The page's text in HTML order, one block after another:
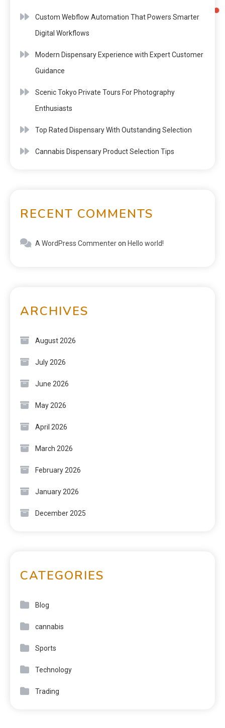
Custom Webflow Automation That Powers Smarter
Digital Workflows
Modern Dispensary Experience with Expert Customer
Guidance
Scenic Tokyo Private Tours For Photography
Enthusiasts
Top Rated Dispensary With Outstanding Selection
Cannabis Dispensary Product Selection Tips
RECENT COMMENTS
A WordPress Commenteron Hello world!
ARCHIVES
August 2026
July 2026
June 2026
May 2026
April 2026
March 2026
February 2026
January 2026
December 2025
CATEGORIES
Blog
cannabis
Sports
Technology
Trading